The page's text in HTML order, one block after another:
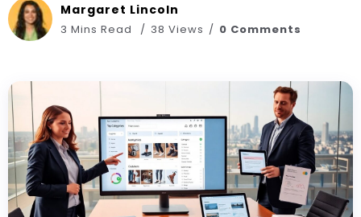
Margaret Lincoln
3 Mins Read 38 Views 0 Comments